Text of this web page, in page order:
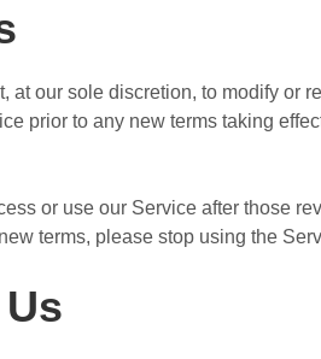
at our sole discretion, to modify or
prior to any new terms taking
or use our Service after those
terms, please stop using the